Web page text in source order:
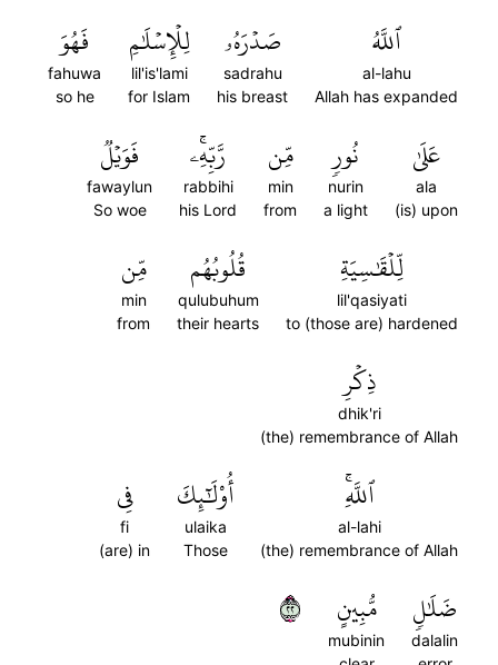
ٱللَّهُ
al-lahu
Allah has expanded
صَدۡرَهُۥ
sadrahu
his breast
لِلۡإِسۡلَٰمِ
lil'is'lami
for Islam
فَهُوَ
fahuwa
so he
عَلَىٰ
ala
(is) upon
نُورٖ
nurin
a light
مِّن
min
from
رَّبِّهِۦۚ
rabbihi
his Lord
فَوَيۡلٞ
fawaylun
So woe
لِّلۡقَٰسِيَةِ
lil'qasiyati
to (those are) hardened
قُلُوبُهُم
qulubuhum
their hearts
مِّن
min
from
ذِكۡرِ
dhik'ri
(the) remembrance of Allah
ٱللَّهِۚ
al-lahi
(the) remembrance of Allah
أُوْلَٰٓئِكَ
ulaika
Those
فِي
fi
(are) in
ضَلَٰلٖ
dalalin
مُّبِينٍ
mubinin
٢٢